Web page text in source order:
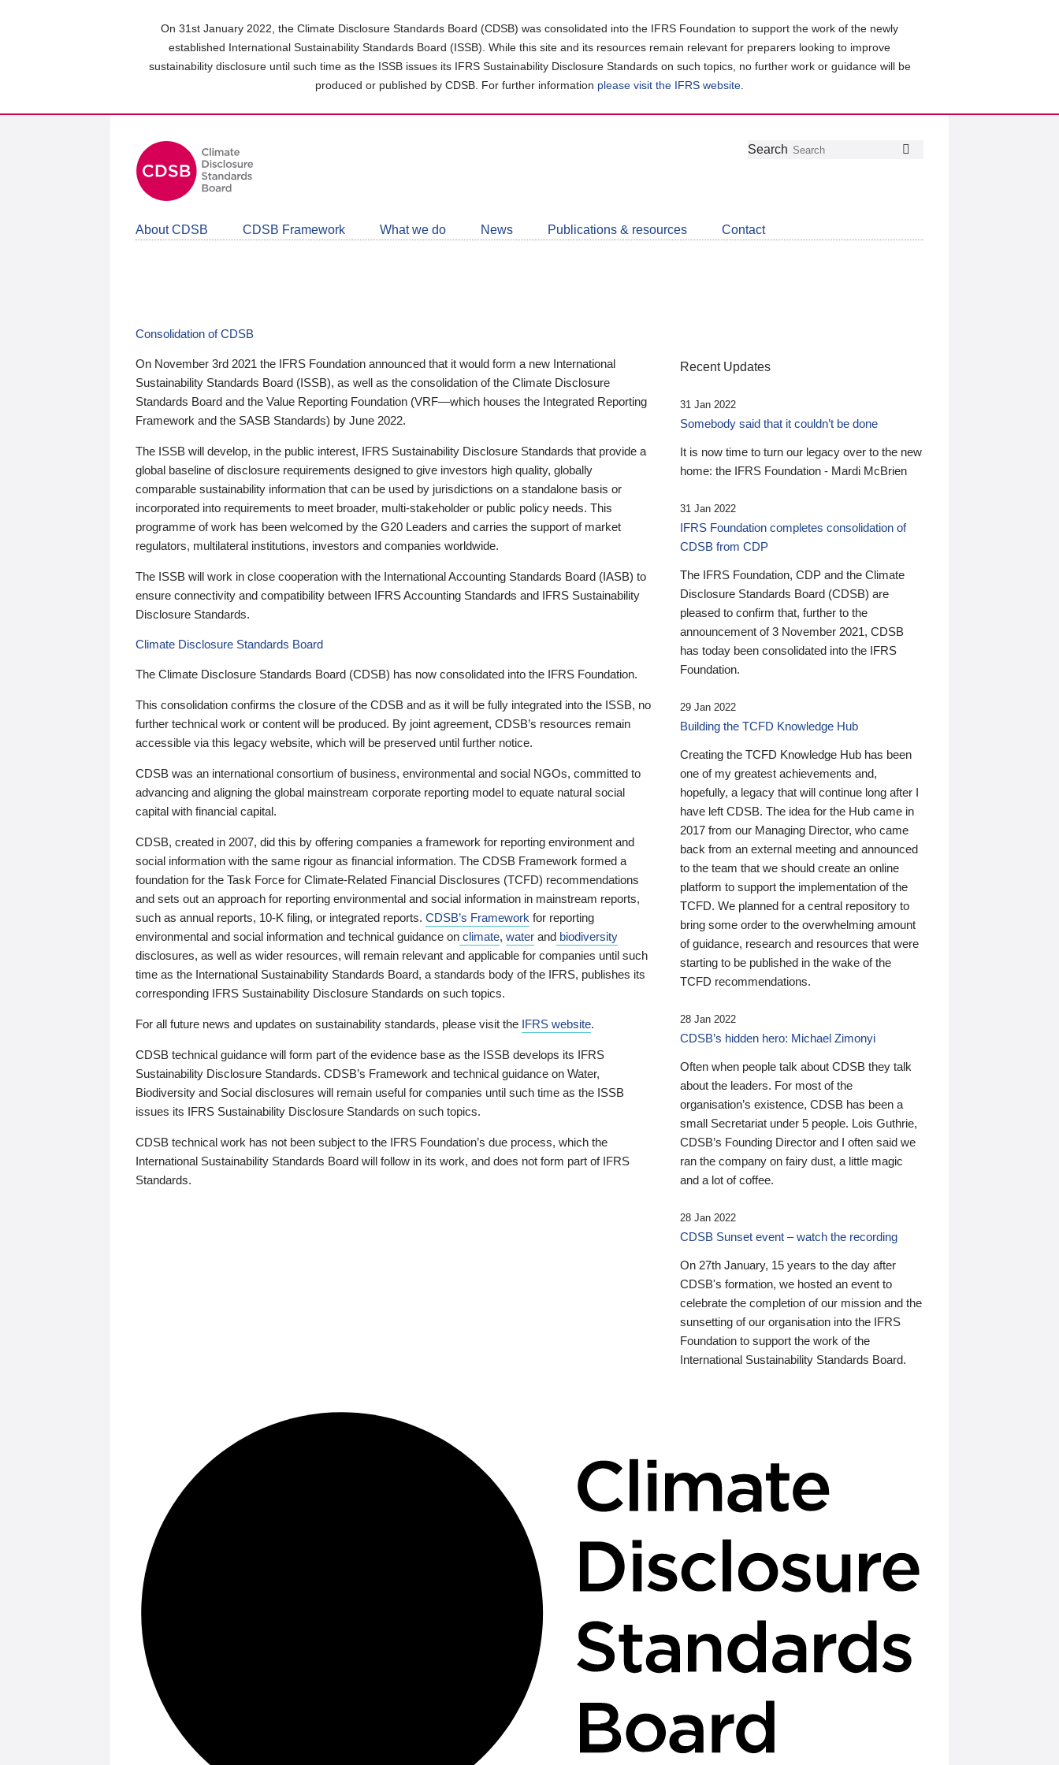
On 31st January 2022, the Climate Disclosure Standards Board (CDSB) was consolidated into the IFRS Foundation to support the work of the newly
established International Sustainability Standards Board (ISSB). While this site and its resources remain relevant for preparers looking to improve
sustainability disclosure until such time as the ISSB issues its IFRS Sustainability Disclosure Standards on such topics, no further work or guidance will be
produced or published by CDSB. For further information please visit the IFRS website
Follow
Join
LinkedIn
Get
about
CDSB
Search
About CDSB CDSB Framework What we do News Publications & resources Contact
Consolidation of CDSB
On November 3rd 2021 the IFRS Foundation announced that it would form a new International
Sustainability Standards Board (ISSB), as well as the consolidation of the Climate Disclosure
Standards Board and the Value Reporting Foundation (VRF—which houses the Integrated Reporting
Framework and the SASB Standards) by June 2022.
The ISSB will develop, in the public interest, IFRS Sustainability Disclosure Standards that provide a
global baseline of disclosure requirements designed to give investors high quality, globally
comparable sustainability information that can be used by jurisdictions on a standalone basis or
incorporated into requirements to meet broader, multi-stakeholder or public policy needs. This
programme of work has been welcomed by the G20 Leaders and carries the support of market
regulators, multilateral institutions, investors and companies worldwide.
The ISSB will work in close cooperation with the International Accounting Standards Board (IASB) to
ensure connectivity and compatibility between IFRS Accounting Standards and IFRS Sustainability
Disclosure Standards.
Climate Disclosure Standards Board
The Climate Disclosure Standards Board (CDSB) has now consolidated into the IFRS Foundation.
This consolidation confirms the closure of the CDSB and as it will be fully integrated into the ISSB, no
further technical work or content will be produced. By joint agreement, CDSB’s resources remain
accessible via this legacy website, which will be preserved until further notice.
CDSB was an international consortium of business, environmental and social NGOs, committed to
advancing and aligning the global mainstream corporate reporting model to equate natural social
capital with financial capital.
CDSB, created in 2007, did this by offering companies a framework for reporting environment and
social information with the same rigour as financial information. The CDSB Framework formed a
foundation for the Task Force for Climate-Related Financial Disclosures (TCFD) recommendations
and sets out an approach for reporting environmental and social information in mainstream reports,
such as annual reports, 10-K filing, or integrated reports. CDSB’s Framework for reporting
environmental and social information and technical guidance on climate, water and biodiversity
disclosures, as well as wider resources, will remain relevant and applicable for companies until such
time as the International Sustainability Standards Board, a standards body of the IFRS, publishes its
corresponding IFRS Sustainability Disclosure Standards on such topics.
For all future news and updates on sustainability standards, please visit the IFRS website.
CDSB technical guidance will form part of the evidence base as the ISSB develops its IFRS
Sustainability Disclosure Standards. CDSB’s Framework and technical guidance on Water,
Biodiversity and Social disclosures will remain useful for companies until such time as the ISSB
issues its IFRS Sustainability Disclosure Standards on such topics.
CDSB technical work has not been subject to the IFRS Foundation’s due process, which the
International Sustainability Standards Board will follow in its work, and does not form part of IFRS
Standards.
Recent Updates
31 Jan 2022
Somebody said that it couldn’t be done
It is now time to turn our legacy over to the new
home: the IFRS Foundation - Mardi McBrien
31 Jan 2022
IFRS Foundation completes consolidation of
CDSB from CDP
The IFRS Foundation, CDP and the Climate
Disclosure Standards Board (CDSB) are
pleased to confirm that, further to the
announcement of 3 November 2021, CDSB
has today been consolidated into the IFRS
Foundation.
29 Jan 2022
Building the TCFD Knowledge Hub
Creating the TCFD Knowledge Hub has been
one of my greatest achievements and,
hopefully, a legacy that will continue long after I
have left CDSB. The idea for the Hub came in
2017 from our Managing Director, who came
back from an external meeting and announced
to the team that we should create an online
platform to support the implementation of the
TCFD. We planned for a central repository to
bring some order to the overwhelming amount
of guidance, research and resources that were
starting to be published in the wake of the
TCFD recommendations.
28 Jan 2022
CDSB’s hidden hero: Michael Zimonyi
Often when people talk about CDSB they talk
about the leaders. For most of the
organisation’s existence, CDSB has been a
small Secretariat under 5 people. Lois Guthrie,
CDSB’s Founding Director and I often said we
ran the company on fairy dust, a little magic
and a lot of coffee.
28 Jan 2022
CDSB Sunset event – watch the recording
On 27th January, 15 years to the day after
CDSB's formation, we hosted an event to
celebrate the completion of our mission and the
sunsetting of our organisation into the IFRS
Foundation to support the work of the
International Sustainability Standards Board.